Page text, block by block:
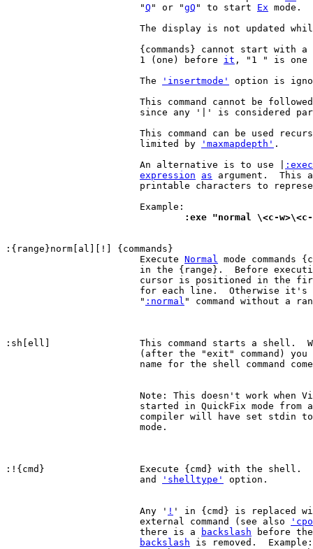
			"
Q " or "gQ " to start Ex mode.
The display is not updated
{commands} cannot start with
			1 (one) before
it , "1 " is one
			The
'insertmode'
option is
			limited by
'maxmapdepth' .
			An alternative is to use |
expression
as argument.  This
:exe "normal \<c-
			Execute
Normal mode commands
for each line.  Otherwise
			"
:normal " command without a
:sh[ell]		This command starts a shell.  When the shell exits
name for the shell command
Note: This doesn't work when
:!{cmd}			Execute {cmd} with the
			and
'shelltype' option.
			Any '
! ' in {cmd} is replaced
			external command (see also
			there is a
backslash before
backslash is removed.